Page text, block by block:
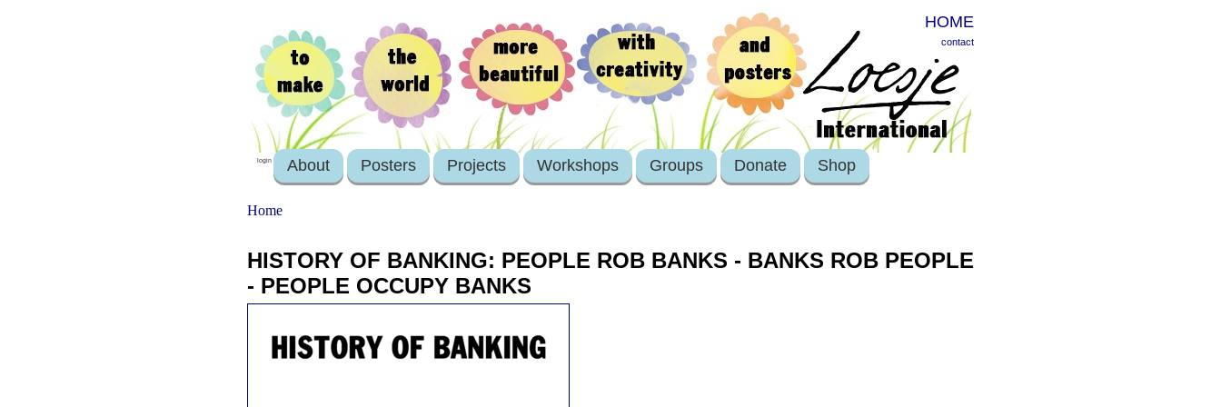
HOME
contact
login About Posters Projects Workshops Groups Donate Shop
Home
HISTORY OF BANKING: PEOPLE ROB BANKS - BANKS ROB PEOPLE
- PEOPLE OCCUPY BANKS